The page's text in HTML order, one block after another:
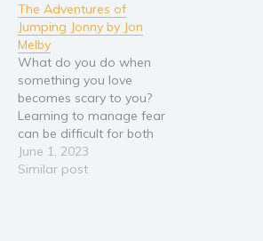
help spread the word
about why the country
needs Kamala Harris as
President. Russ Mead had
been hand-wringing over
the prospect of…
The Adventures of
Jumping Jonny by Jon
Melby
What do you do when
something you love
becomes scary to you?
Learning to manage fear
can be difficult for both
adults and children. In The
Adventures of Jumping
June 1, 2023
Similar post